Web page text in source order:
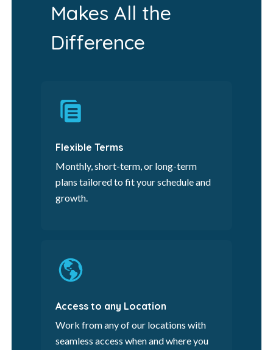
Makes All the
Difference
Flexible Terms
Monthly, short-term, or long-term
plans tailored to fit your schedule and
growth.
Access to any Location
Work from any of our locations with
seamless access when and where you